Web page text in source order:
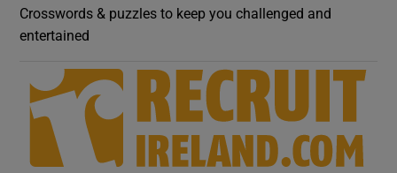
Crosswords & puzzles to keep you challenged and
entertained